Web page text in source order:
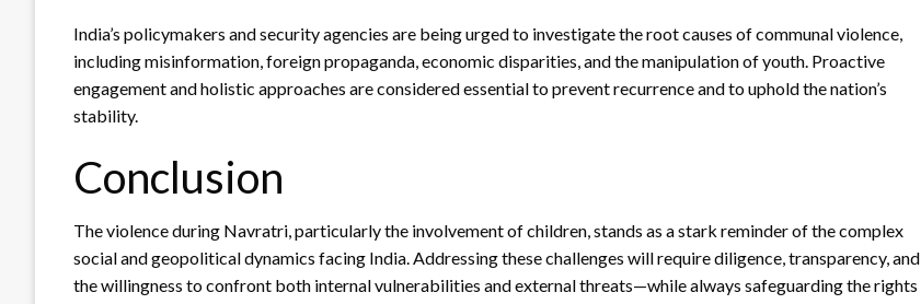
India’s policymakers and security agencies are being urged to investigate the root causes of communal violence,
including misinformation, foreign propaganda, economic disparities, and the manipulation of youth. Proactive
engagement and holistic approaches are considered essential to prevent recurrence and to uphold the nation’s
stability.
Conclusion
The violence during Navratri, particularly the involvement of children, stands as a stark reminder of the complex
social and geopolitical dynamics facing India. Addressing these challenges will require diligence, transparency, and
the willingness to confront both internal vulnerabilities and external threats—while always safeguarding the rights